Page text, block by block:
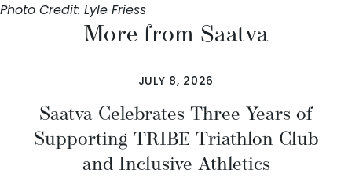
Photo Credit: Lyle Friess
More from Saatva
JULY 8, 2026
Saatva Celebrates Three Years of
Supporting TRIBE Triathlon Club
and Inclusive Athletics